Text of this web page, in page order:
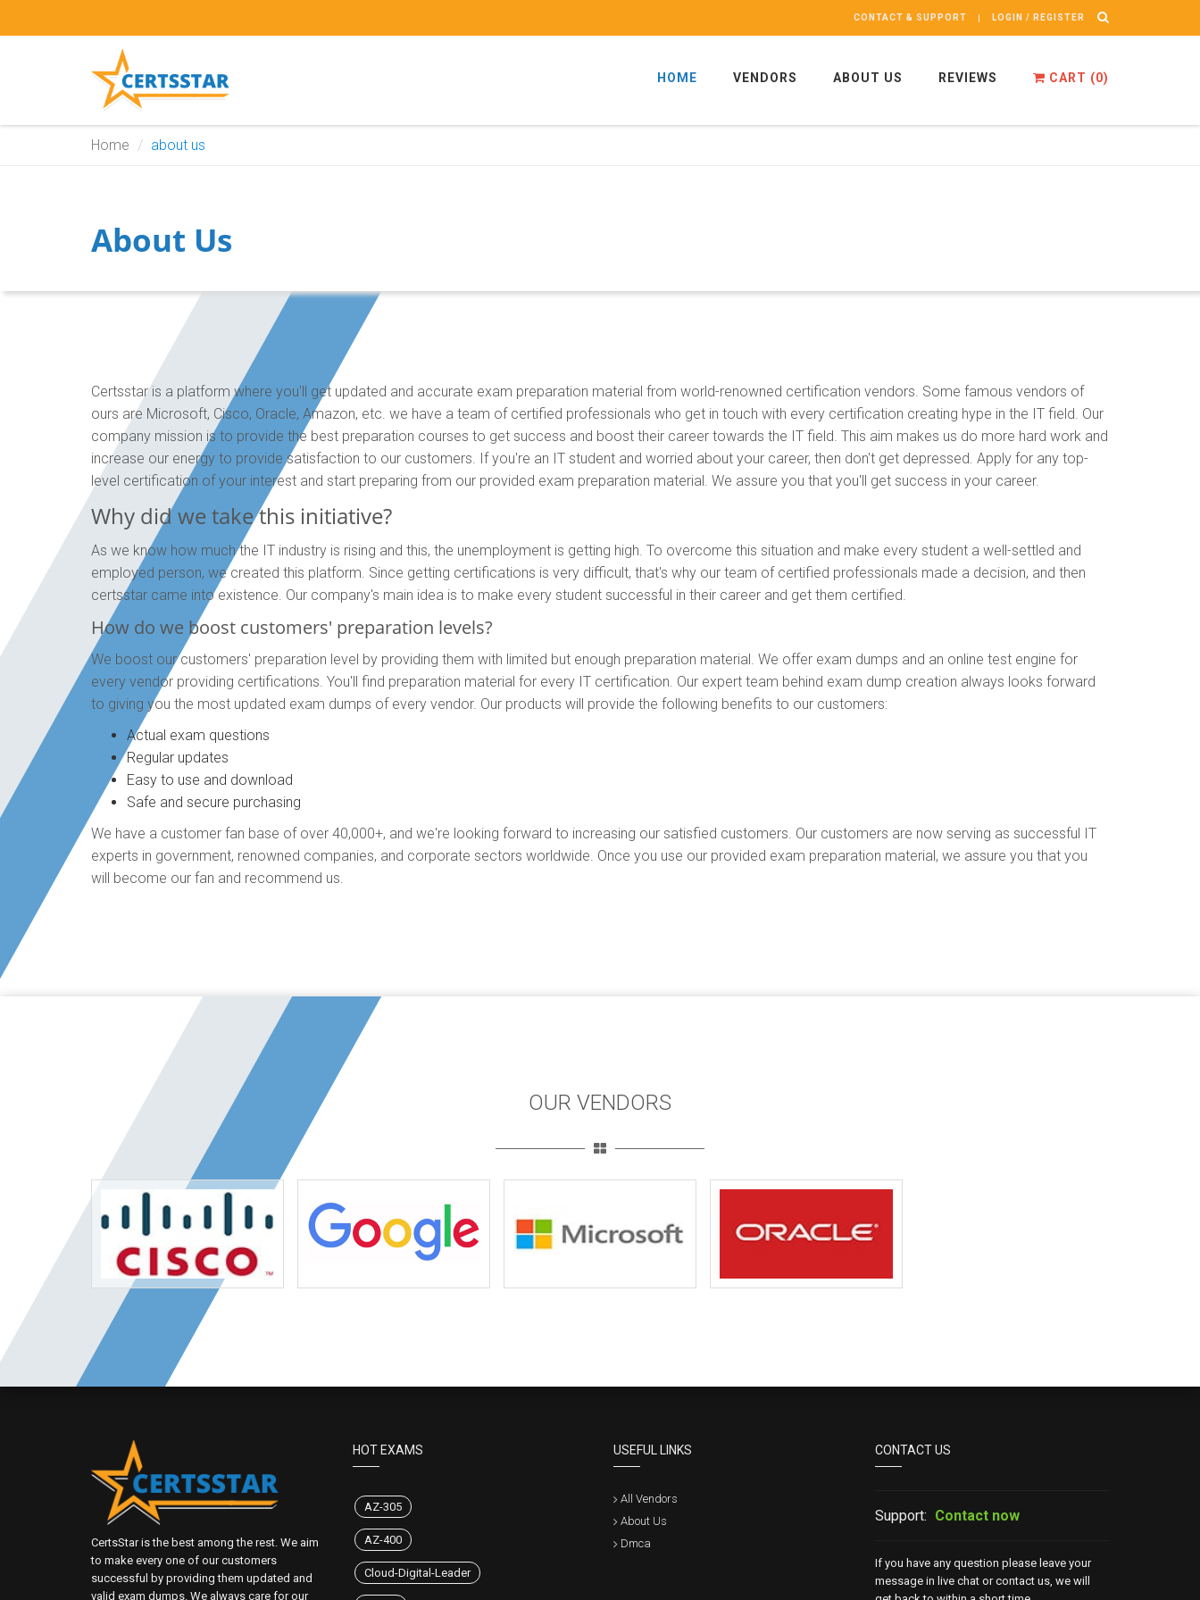
CONTACT & SUPPORT LOGIN / REGISTER
HOME VENDORS ABOUT US REVIEWS CART (0)
Home about us
About Us
Certsstar is a platform where you'll get updated and accurate exam preparation material from world-renowned certification vendors. Some famous vendors of
ours are Microsoft, Cisco, Oracle, Amazon, etc. we have a team of certified professionals who get in touch with every certification creating hype in the IT field. Our
company mission is to provide the best preparation courses to get success and boost their career towards the IT field. This aim makes us do more hard work and
increase our energy to provide satisfaction to our customers. If you're an IT student and worried about your career, then don't get depressed. Apply for any top-
level certification of your interest and start preparing from our provided exam preparation material. We assure you that you'll get success in your career.
Why did we take this initiative?
As we know how much the IT industry is rising and this, the unemployment is getting high. To overcome this situation and make every student a well-settled and
employed person, we created this platform. Since getting certifications is very difficult, that's why our team of certified professionals made a decision, and then
certsstar came into existence. Our company's main idea is to make every student successful in their career and get them certified.
How do we boost customers' preparation levels?
We boost our customers' preparation level by providing them with limited but enough preparation material. We offer exam dumps and an online test engine for
every vendor providing certifications. You'll find preparation material for every IT certification. Our expert team behind exam dump creation always looks forward
to giving you the most updated exam dumps of every vendor. Our products will provide the following benefits to our customers:
Actual exam questions
Regular updates
Easy to use and download
Safe and secure purchasing
We have a customer fan base of over 40,000+, and we're looking forward to increasing our satisfied customers. Our customers are now serving as successful IT
experts in government, renowned companies, and corporate sectors worldwide. Once you use our provided exam preparation material, we assure you that you
will become our fan and recommend us.
OUR VENDORS
CertsStar is the best among the rest. We aim
to make every one of our customers
successful by providing them updated and
valid exam dumps. We always care for our
HOT EXAMS
AZ-305
AZ-400
Cloud-Digital-Leader
USEFUL LINKS
All Vendors
About Us
Dmca
CONTACT US
Support: Contact now
If you have any question please leave your
message in live chat or contact us, we will